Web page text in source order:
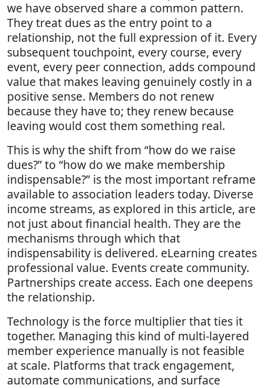
we have observed share a common pattern.
They treat dues as the entry point to a
relationship, not the full expression of it. Every
subsequent touchpoint, every course, every
event, every peer connection, adds compound
value that makes leaving genuinely costly in a
positive sense. Members do not renew
because they have to; they renew because
leaving would cost them something real.
This is why the shift from “how do we raise
dues?” to “how do we make membership
indispensable?” is the most important reframe
available to association leaders today. Diverse
income streams, as explored in this article, are
not just about financial health. They are the
mechanisms through which that
indispensability is delivered. eLearning creates
professional value. Events create community.
Partnerships create access. Each one deepens
the relationship.
Technology is the force multiplier that ties it
together. Managing this kind of multi-layered
member experience manually is not feasible
at scale. Platforms that track engagement,
automate communications, and surface